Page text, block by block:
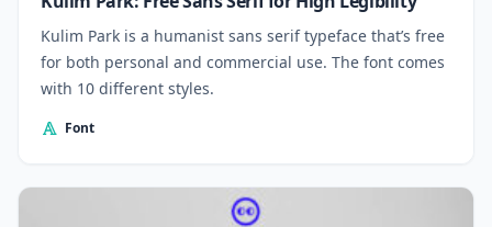
Kulim Park is a humanist sans serif typeface that’s free
for both personal and commercial use. The font comes
with 10 different styles.
Font